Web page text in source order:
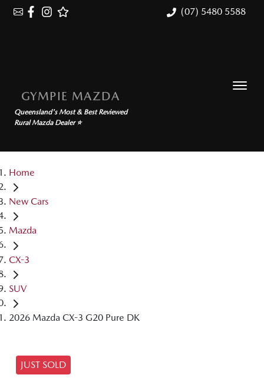
(07) 5480 5588
GYMPIE MAZDA
Queensland's Most & Best Reviewed
Rural Mazda Dealer ⭐
Home
New Cars
Mazda
CX-3
SUV
2026 Mazda CX-3 G20 Pure DK
JUST SOLD